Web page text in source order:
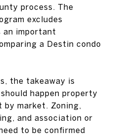
process. The
excludes
an important
a Destin condo
the takeaway is
happen property
by market. Zoning,
and association or
to be confirmed